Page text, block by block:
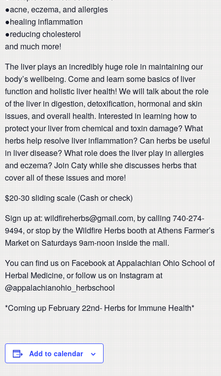
●acne, eczema, and allergies
●healing inflammation
●reducing cholesterol
and much more!
The liver plays an incredibly huge role in maintaining our
body’s wellbeing. Come and learn some basics of liver
function and holistic liver health! We will talk about the role
of the liver in digestion, detoxification, hormonal and skin
issues, and overall health. Interested in learning how to
protect your liver from chemical and toxin damage? What
herbs help resolve liver inflammation? Can herbs be useful
in liver disease? What role does the liver play in allergies
and eczema? Join Caty while she discusses herbs that
cover all of these issues and more!
$20-30 sliding scale (Cash or check)
Sign up at: wildfireherbs@gmail.com, by calling 740-274-
9494, or stop by the Wildfire Herbs booth at Athens Farmer’s
Market on Saturdays 9am-noon inside the mall.
You can find us on Facebook at Appalachian Ohio School of
Herbal Medicine, or follow us on Instagram at
@appalachianohio_herbschool
*Coming up February 22nd- Herbs for Immune Health*
Add to calendar